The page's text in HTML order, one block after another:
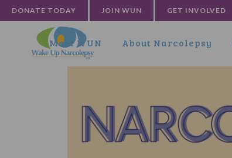
DONATE TODAY JOIN WUN GET INVOLVED
Meet WUN About Narcolepsy